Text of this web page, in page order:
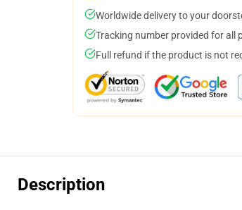
Worldwide delivery to your
Tracking number provided for all
Full refund if the product is not
Description